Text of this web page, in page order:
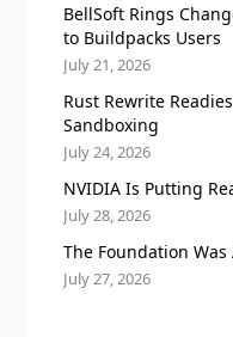
BellSoft Rings
to Buildpacks Users
July 21, 2026
Rust Rewrite
Sandboxing
July 24, 2026
NVIDIA Is Putting
July 28, 2026
The Foundation
July 27, 2026